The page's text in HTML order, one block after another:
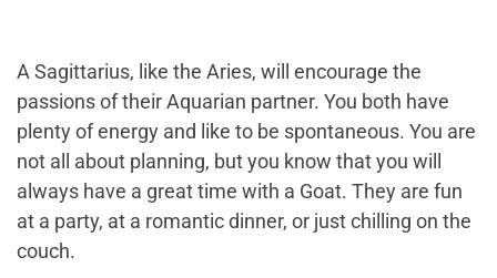
A Sagittarius, like the Aries, will encourage the
passions of their Aquarian partner. You both have
plenty of energy and like to be spontaneous. You are
not all about planning, but you know that you will
always have a great time with a Goat. They are fun
at a party, at a romantic dinner, or just chilling on the
couch.